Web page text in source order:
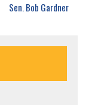
Sen. Bob Gardner